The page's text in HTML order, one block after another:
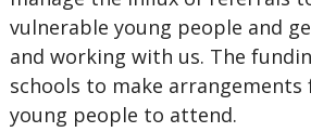
vulnerable young people and
and working with us. The
schools to make
young people to attend.